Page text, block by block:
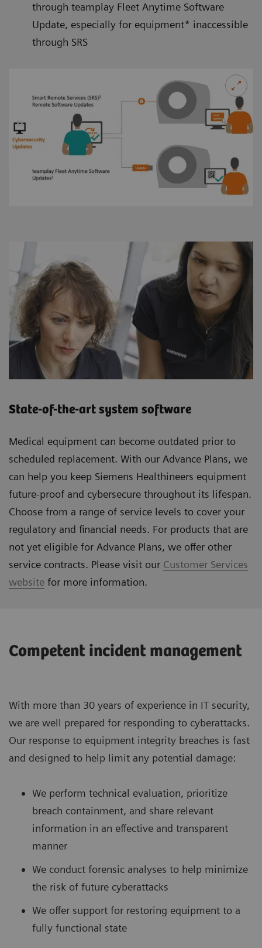
through teamplay Fleet Anytime Software
Update, especially for equipment* inaccessible
through SRS
State-of-the-art system software
Medical equipment can become outdated prior to
scheduled replacement. With our Advance Plans, we
can help you keep Siemens Healthineers equipment
future-proof and cybersecure throughout its lifespan.
Choose from a range of service levels to cover your
regulatory and financial needs. For products that are
not yet eligible for Advance Plans, we offer other
service contracts. Please visit our Customer Services
website for more information.
Competent incident management
With more than 30 years of experience in IT security,
we are well prepared for responding to cyberattacks.
Our response to equipment integrity breaches is fast
and designed to help limit any potential damage:
We perform technical evaluation, prioritize
breach containment, and share relevant
information in an effective and transparent
manner
We conduct forensic analyses to help minimize
the risk of future cyberattacks
We offer support for restoring equipment to a
fully functional state